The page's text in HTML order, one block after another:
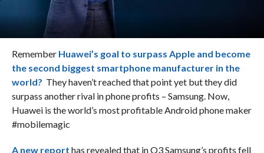
RememberHuawei’s goal to surpass Apple and become
the second biggest smartphone manufacturer in the
world? They haven’t reached that point yet but they did
surpass another rival in phone profits – Samsung. Now,
Huawei is the world’s most profitable Android phone maker
#mobilemagic
A new report has revealed that in Q3 Samsung’s profits fell